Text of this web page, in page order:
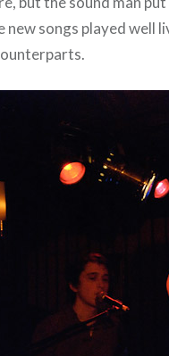
new songs played well